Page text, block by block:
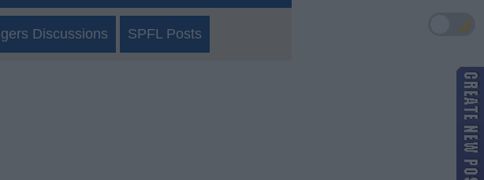
Discussions SPFL Posts
🌙